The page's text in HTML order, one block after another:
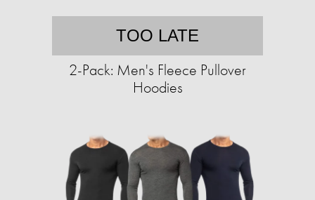
TOO LATE
2-Pack: Men's Fleece Pullover
Hoodies